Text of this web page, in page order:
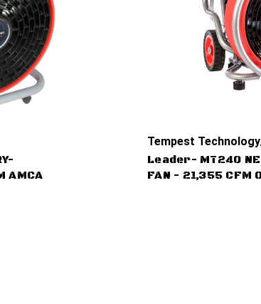
AMCA
Tempest
Leader- MT240
FAN - 21,355 CFM